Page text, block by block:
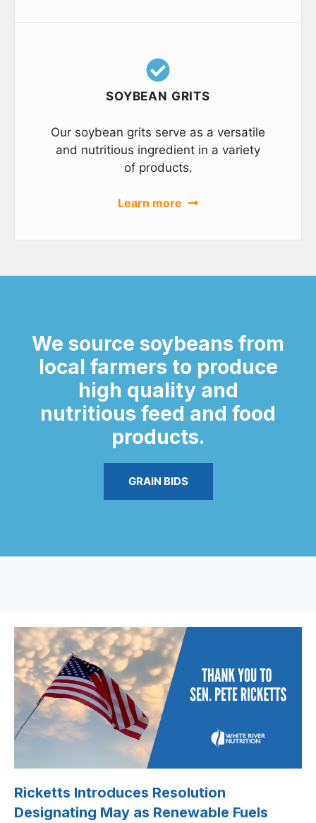
SOYBEAN GRITS
Our soybean grits serve as a versatile
and nutritious ingredient in a variety
of products.
Learn more
We source soybeans from
local farmers to produce
high quality and
nutritious feed and food
products.
GRAIN BIDS
Ricketts Introduces Resolution
Designating May as Renewable Fuels